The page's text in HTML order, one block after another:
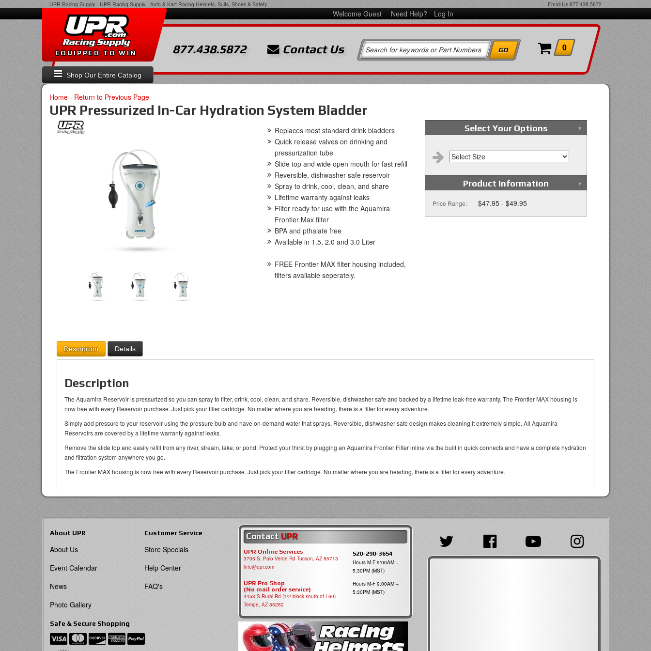
UPR Racing Supply - UPR Racing Supply - Auto & Kart Racing Helmets, Suits, Shoes & Safety Email Us 877.438.5872
Welcome Guest Need Help? Log In
Shop Our Entire Catalog
EQUIPPED TO WIN 877.438.5872 Contact Us 0
Home - Return to Previous Page
UPR Pressurized In-Car Hydration System Bladder
Replaces most standard drink bladders
Quick release valves on drinking and
pressurization tube
Slide top and wide open mouth for fast refill
Reversible, dishwasher safe reservoir
Spray to drink, cool, clean, and share
Lifetime warranty against leaks
Filter ready for use with the Aquamira
Frontier Max filter
BPA and pthalate free
Available in 1.5, 2.0 and 3.0 Liter
FREE Frontier MAX filter housing included,
filters available seperately.
Select Your Options
Product Information
Price Range: $47.95 - $49.95
Description Details
Description
The Aquamira Reservoir is pressurized so you can spray to filter, drink, cool, clean, and share. Reversible, dishwasher safe and backed by a lifetime leak-free warranty. The Frontier MAX housing is
now free with every Reservoir purchase. Just pick your filter cartridge. No matter where you are heading, there is a filter for every adventure.
Simply add pressure to your reservoir using the pressure bulb and have on-demand water that sprays. Reversible, dishwasher safe design makes cleaning it extremely simple. All Aquamira
Reservoirs are covered by a lifetime warranty against leaks.
Remove the slide top and easily refill from any river, stream, lake, or pond. Protect your thirst by plugging an Aquamira Frontier Filter inline via the built in quick connects and have a complete hydration
and filtration system anywhere you go.
The Frontier MAX housing is now free with every Reservoir purchase. Just pick your filter cartridge. No matter where you are heading, there is a filter for every adventure.
About UPR
About Us
Event Calendar
News
Photo Gallery
Customer Service
Store Specials
Help Center
FAQ's
Safe & Secure Shopping
Contact UPR
UPR Online Services
3705 S, Palo Verde Rd Tucson, AZ 85713
info@upr.com
520-290-3654
Hours M-F 9:00AM –
5:30PM (MST)
UPR Pro Shop
(No mail order service)
4453 S Rural Rd (1/2 block south of I-60)
Tempe, AZ 85282
Hours M-F 9:00AM –
5:30PM (MST)